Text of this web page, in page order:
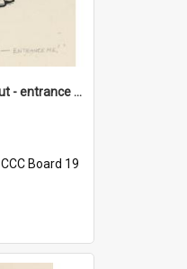
'Come on Olga Korbut - entrance me!'
CCC Board 19